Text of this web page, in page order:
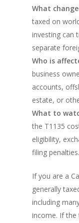
What
taxed on
investing can
separate
Who is
business
accounts,
estate, or
What to
the T1135
eligibility,
filing penalties.
If you are a
generally
including
income. If